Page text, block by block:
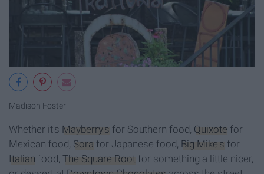
Madison Foster
Whether it's Mayberry's for Southern food, Quixote for
Mexican food, Sora for Japanese food, Big Mike's for
Italian food, The Square Root for something a little nicer,